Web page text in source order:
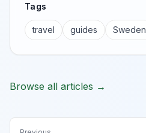
Tags
travel guides Sweden
Browse all articles →